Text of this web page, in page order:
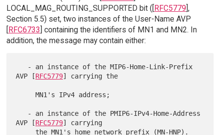
LOCAL_MAG_ROUTING_SUPPORTED bit ([ RFC5779 ],
Section 5.5) set, two instances of the User-Name AVP
RFC6733 ] containing the identifiers of MN1 and MN2. In
addition, the message may contain either:
AVP [RFC5779] carrying the
     MN1's IPv4 address;
AVP [RFC5779] carrying